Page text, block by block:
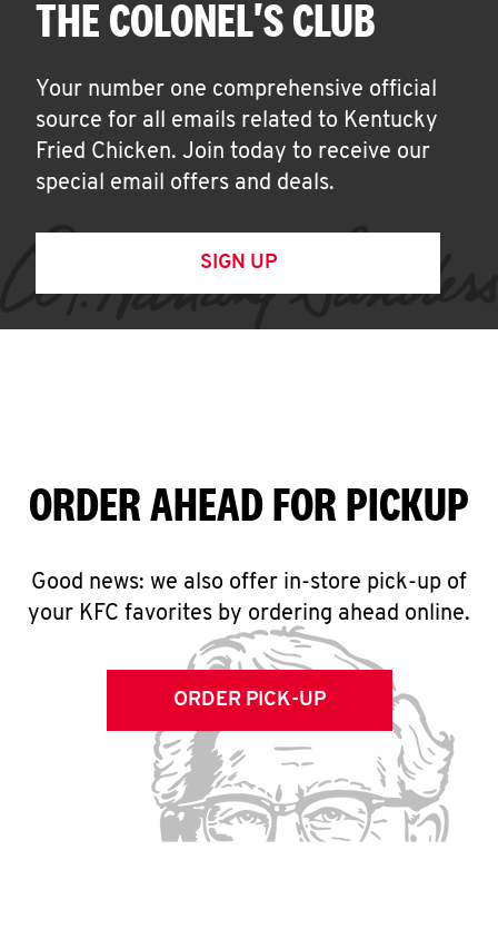
THE COLONEL'S CLUB
Your number one comprehensive official
source for all emails related to Kentucky
Fried Chicken. Join today to receive our
special email offers and deals.
SIGN UP
ORDER AHEAD FOR PICKUP
Good news: we also offer in-store pick-up of
your KFC favorites by ordering ahead online.
ORDER PICK-UP